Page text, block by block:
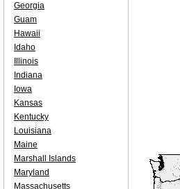
Georgia
Guam
Hawaii
Idaho
Illinois
Indiana
Iowa
Kansas
Kentucky
Louisiana
Maine
Marshall Islands
Maryland
Massachusetts